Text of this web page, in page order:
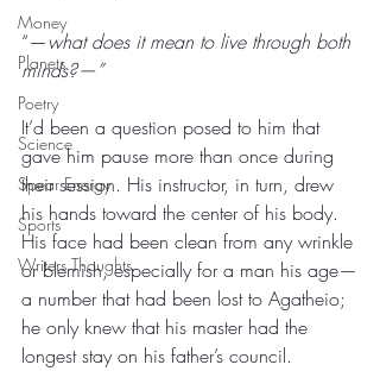
Money
Planets
Poetry
Science
Spear Energy
Sports
Writers Thoughts
“—what does it mean to live through both
minds?—”
It’d been a question posed to him that
gave him pause more than once during
their session. His instructor, in turn, drew
his hands toward the center of his body.
His face had been clean from any wrinkle
or blemish, especially for a man his age—
a number that had been lost to Agatheio;
he only knew that his master had the
longest stay on his father’s council.